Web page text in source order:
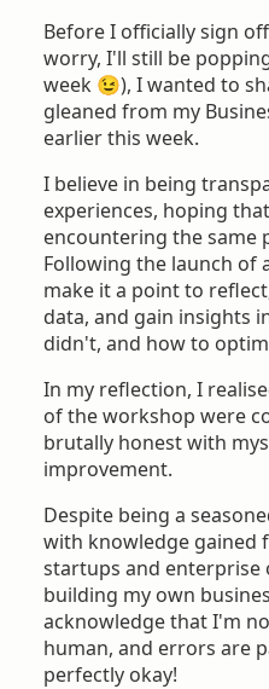
Before I officially sign
worry, I'll still be
week 😉), I wanted to
gleaned from my
earlier this week.
I believe in being
experiences, hoping
encountering the same
Following the launch of
make it a point to
data, and gain insights
didn't, and how to
In my reflection, I
of the workshop were
brutally honest with
improvement.
Despite being a
with knowledge
startups and enterprise
building my own
acknowledge that I'm
human, and errors are
perfectly okay!